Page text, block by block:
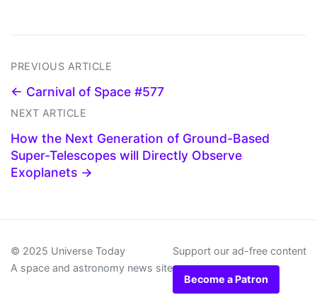
PREVIOUS ARTICLE
← Carnival of Space #577
NEXT ARTICLE
How the Next Generation of Ground-Based
Super-Telescopes will Directly Observe
Exoplanets →
© 2025 Universe Today
A space and astronomy news site
Support our ad-free content
Become a Patron